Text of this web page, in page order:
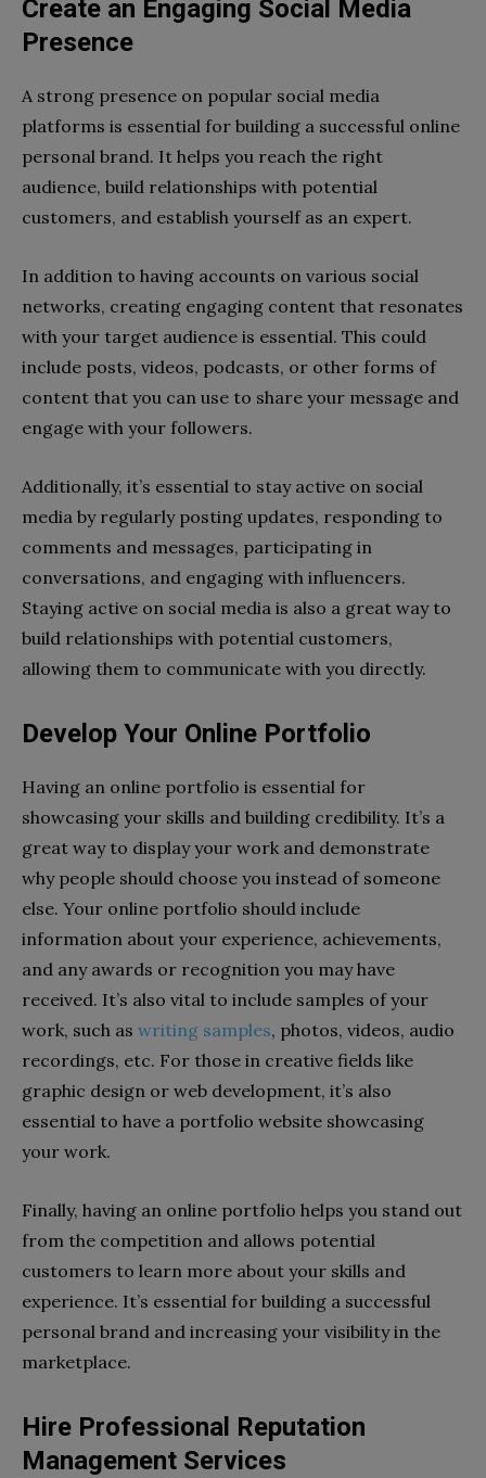
Create an Engaging Social Media
Presence
A strong presence on popular social media
platforms is essential for building a successful online
personal brand. It helps you reach the right
audience, build relationships with potential
customers, and establish yourself as an expert.
In addition to having accounts on various social
networks, creating engaging content that resonates
with your target audience is essential. This could
include posts, videos, podcasts, or other forms of
content that you can use to share your message and
engage with your followers.
Additionally, it’s essential to stay active on social
media by regularly posting updates, responding to
comments and messages, participating in
conversations, and engaging with influencers.
Staying active on social media is also a great way to
build relationships with potential customers,
allowing them to communicate with you directly.
Develop Your Online Portfolio
Having an online portfolio is essential for
showcasing your skills and building credibility. It’s a
great way to display your work and demonstrate
why people should choose you instead of someone
else. Your online portfolio should include
information about your experience, achievements,
and any awards or recognition you may have
received. It’s also vital to include samples of your
work, such as writing samples, photos, videos, audio
recordings, etc. For those in creative fields like
graphic design or web development, it’s also
essential to have a portfolio website showcasing
your work.
Finally, having an online portfolio helps you stand out
from the competition and allows potential
customers to learn more about your skills and
experience. It’s essential for building a successful
personal brand and increasing your visibility in the
marketplace.
Hire Professional Reputation
Management Services